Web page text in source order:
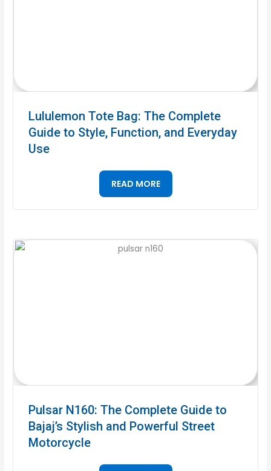
Lululemon Tote Bag: The Complete
Guide to Style, Function, and Everyday
Use
READ MORE
Pulsar N160: The Complete Guide to
Bajaj’s Stylish and Powerful Street
Motorcycle